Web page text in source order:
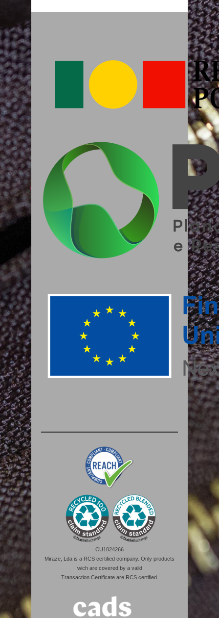
CU1024266
Miraze, Lda is a RCS certified company. Only products
wich are covered by a valid
Transaction Certificate are RCS certified.